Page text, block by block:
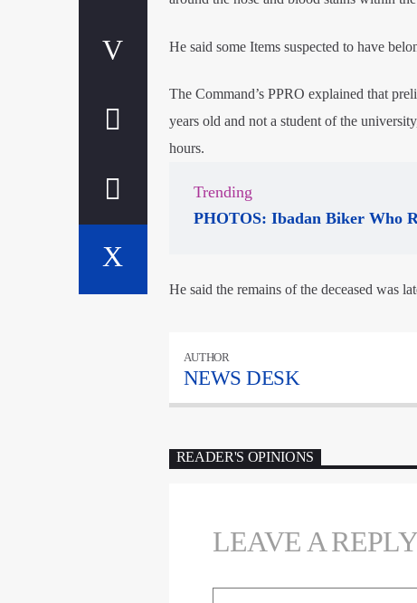
He said some Items suspected to have
The Command’s PPRO explained that
years old and not a student of the
hours.
Trending
PHOTOS: Ibadan Biker Who
He said the remains of the deceased was
AUTHOR
NEWS DESK
READER'S OPINIONS
LEAVE A